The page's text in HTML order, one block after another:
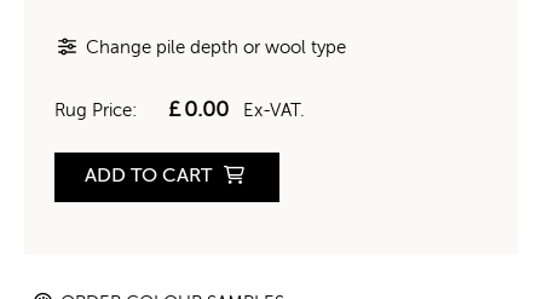
Change pile depth or wool type
Rug Price: £0.00 Ex-VAT.
ADD TO CART